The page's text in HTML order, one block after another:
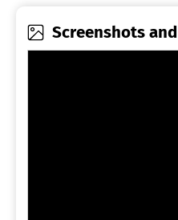
Screenshots